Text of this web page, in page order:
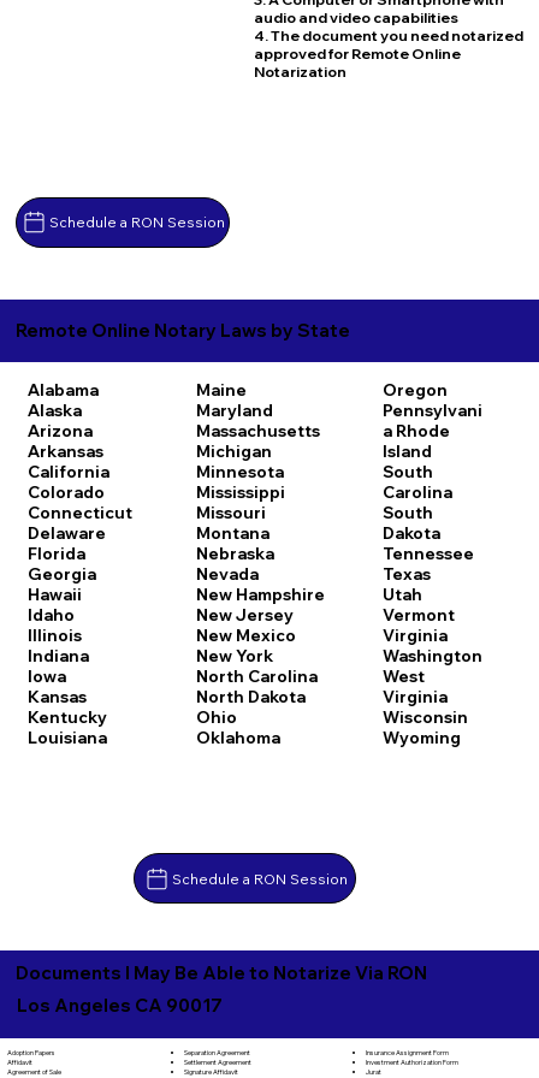
Schedule a RON Session
audio and video capabilities
4. The document you need notarized
approved for Remote Online
Notarization
Remote Online Notary Laws by State
Alabama
Alaska
Arizona
Arkansas
California
Colorado
Connecticut
Delaware
Florida
Georgia
Hawaii
Idaho
Illinois
Indiana
Iowa
Kansas
Kentucky
Louisiana
Maine
Maryland
Massachusetts
Michigan
Minnesota
Mississippi
Missouri
Montana
Nebraska
Nevada
New Hampshire
New Jersey
New Mexico
New York
North Carolina
North Dakota
Ohio
Oklahoma
Oregon
Pennsylvani
a Rhode
Island
South
Carolina
South
Dakota
Tennessee
Texas
Utah
Vermont
Virginia
Washington
West
Virginia
Wisconsin
Wyoming
Schedule a RON Session
Documents I May Be Able to Notarize Via RON
Los Angeles CA 90017
Adoption Papers
Affidavit
Agreement of Sale
Separation Agreement
Settlement Agreement
Signature Affidavit
Insurance Assignment Form
Investment Authorization Form
Jurat